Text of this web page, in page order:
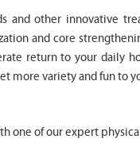
and other innovative
and core
return to your daily
variety and fun to
one of our expert